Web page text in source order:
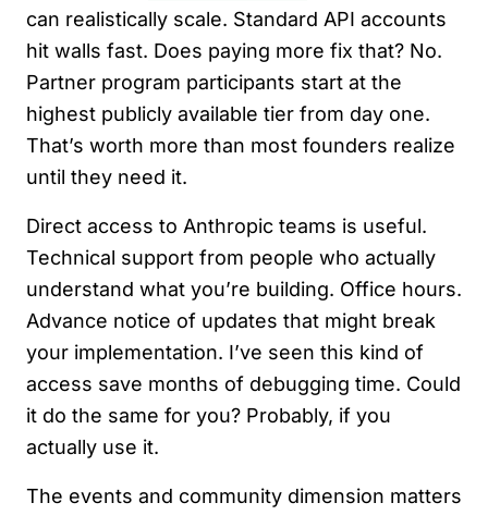
can realistically scale. Standard API accounts
hit walls fast. Does paying more fix that? No.
Partner program participants start at the
highest publicly available tier from day one.
That’s worth more than most founders realize
until they need it.
Direct access to Anthropic teams is useful.
Technical support from people who actually
understand what you’re building. Office hours.
Advance notice of updates that might break
your implementation. I’ve seen this kind of
access save months of debugging time. Could
it do the same for you? Probably, if you
actually use it.
The events and community dimension matters